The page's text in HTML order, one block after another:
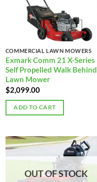
COMMERCIAL LAWN MOWERS
Exmark Comm 21 X-Series
Self Propelled Walk Behind
Lawn Mower
$2,099.00
ADD TO CART
OUT OF STOCK